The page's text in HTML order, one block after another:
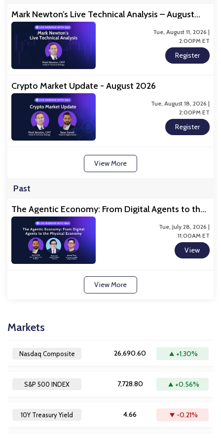
Mark Newton’s Live Technical Analysis – August
2026
Tue, August 11, 2026 |
2:00PM ET
Register
Crypto Market Update - August 2026
Tue, August 18, 2026 |
2:00PM ET
Register
View More
Past
The Agentic Economy: From Digital Agents to the
Physical Economy
Tue, July 28, 2026 |
11:00AM ET
View
View More
Markets
Nasdaq Composite 26,690.60 +1.30%
S&P 500 INDEX 7,728.80 +0.56%
10Y Treasury Yield 4.66 -0.21%